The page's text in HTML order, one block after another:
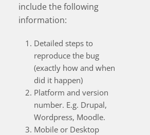
include the following
information:
Detailed steps to
reproduce the bug
(exactly how and when
did it happen)
Platform and version
number. E.g. Drupal,
Wordpress, Moodle.
Mobile or Desktop